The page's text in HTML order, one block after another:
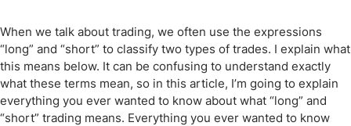
When we talk about trading, we often use the expressions
“long” and “short” to classify two types of trades. I explain what
this means below. It can be confusing to understand exactly
what these terms mean, so in this article, I’m going to explain
everything you ever wanted to know about what “long” and
“short” trading means. Everything you ever wanted to know